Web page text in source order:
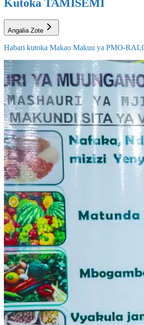
Angalia Zote
Habari kutoka Makao Makuu ya PMO-RALG